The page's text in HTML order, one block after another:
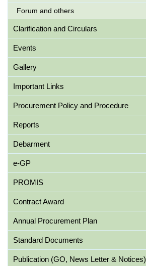
Forum and others
Clarification and Circulars
Events
Gallery
Important Links
Procurement Policy and Procedure
Reports
Debarment
e-GP
PROMIS
Contract Award
Annual Procurement Plan
Standard Documents
Publication (GO, News Letter & Notices)